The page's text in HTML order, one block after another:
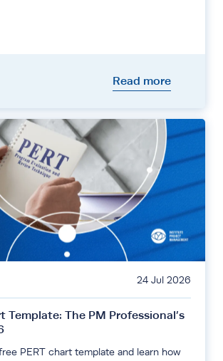
Read more
24 Jul 2026
Template: The PM Professional’s
PERT chart template and learn how